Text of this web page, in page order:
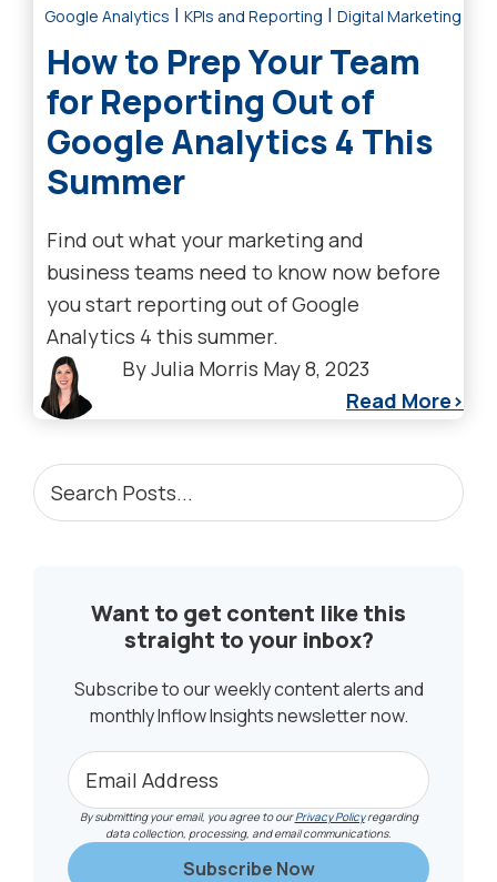
Google Analytics | KPIs and Reporting | Digital Marketing
How to Prep Your Team
for Reporting Out of
Google Analytics 4 This
Summer
Find out what your marketing and
business teams need to know now before
you start reporting out of Google
Analytics 4 this summer.
ByJulia Morris May 8, 2023
Read More
PRIMARY
SIDEBAR
Search
Posts...
Want to get content like this
straight to your inbox?
Subscribe to our weekly content alerts and
monthly Inflow Insights newsletter now.
By submitting your email, you agree to ourPrivacy Policyregarding
data collection, processing, and email communications.